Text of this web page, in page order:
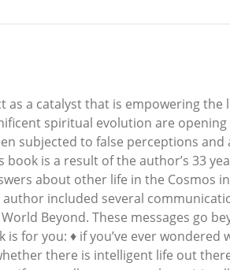
as a catalyst that is empowering the
spiritual evolution are
subjected to false perceptions
is a result of the author’s 33
about other life in the Cosmos
included several
Beyond. These messages go
for you: ♦ if you’ve ever wondered
there is intelligent life out